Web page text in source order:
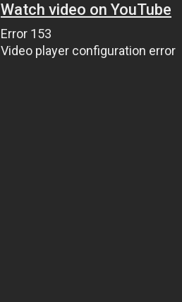
Watch video on YouTube
Error 153
Video player configuration error